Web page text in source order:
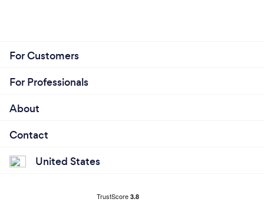
For Customers
For Professionals
About
Contact
United States